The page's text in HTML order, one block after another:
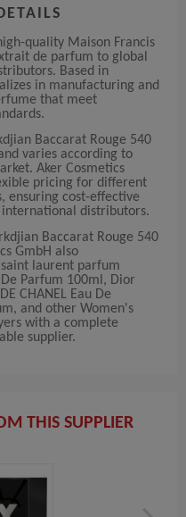
quality Maison Francis
de parfum to global
Based in
in manufacturing and
that meet
Baccarat Rouge 540
varies according to
Aker Cosmetics
pricing for different
ensuring cost-effective
distributors.
Baccarat Rouge 540
GmbH also
laurent parfum
Parfum 100ml, Dior
CHANEL Eau De
and other Women's
with a complete
supplier.
THIS SUPPLIER